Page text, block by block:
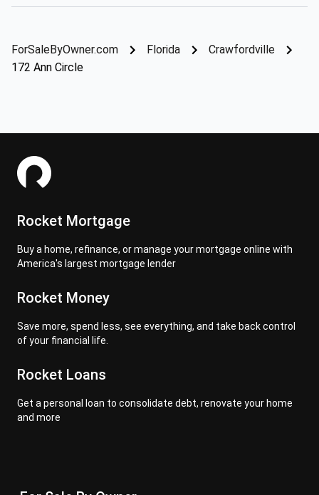
ForSaleByOwner.com Florida
Crawfordville
172 Ann Circle
Rocket Mortgage
Buy a home, refinance, or manage your mortgage online with
America's largest mortgage lender
Rocket Money
Save more, spend less, see everything, and take back control
of your financial life.
Rocket Loans
Get a personal loan to consolidate debt, renovate your home
and more